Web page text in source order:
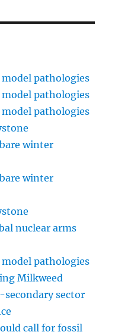
model pathologies
model pathologies
model pathologies
winter
winter
nuclear arms
model pathologies
Milkweed
sector
call for fossil